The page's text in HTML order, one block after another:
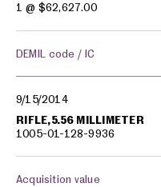
1 @ $62,627.00
DEMIL code / IC
9/15/2014
RIFLE,5.56 MILLIMETER
1005-01-128-9936
Acquisition value